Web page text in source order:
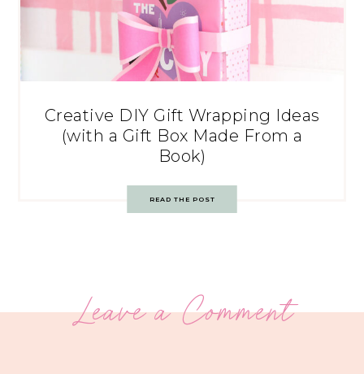
Creative DIY Gift Wrapping Ideas
(with a Gift Box Made From a
Book)
READ THE POST
Leave a Comment